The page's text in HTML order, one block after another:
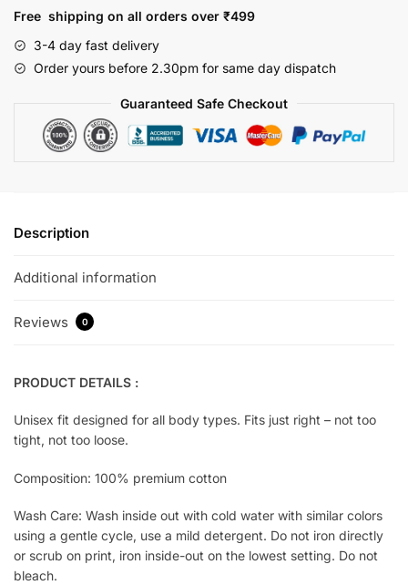
Free shipping on all orders over ₹499
3-4 day fast delivery
Order yours before 2.30pm for same day dispatch
Guaranteed Safe Checkout
Description
Additional information
Reviews 0
PRODUCT DETAILS :
Unisex fit designed for all body types. Fits just right – not too
tight, not too loose.
Composition: 100% premium cotton
Wash Care: Wash inside out with cold water with similar colors
using a gentle cycle, use a mild detergent. Do not iron directly
or scrub on print, iron inside-out on the lowest setting. Do not
bleach.